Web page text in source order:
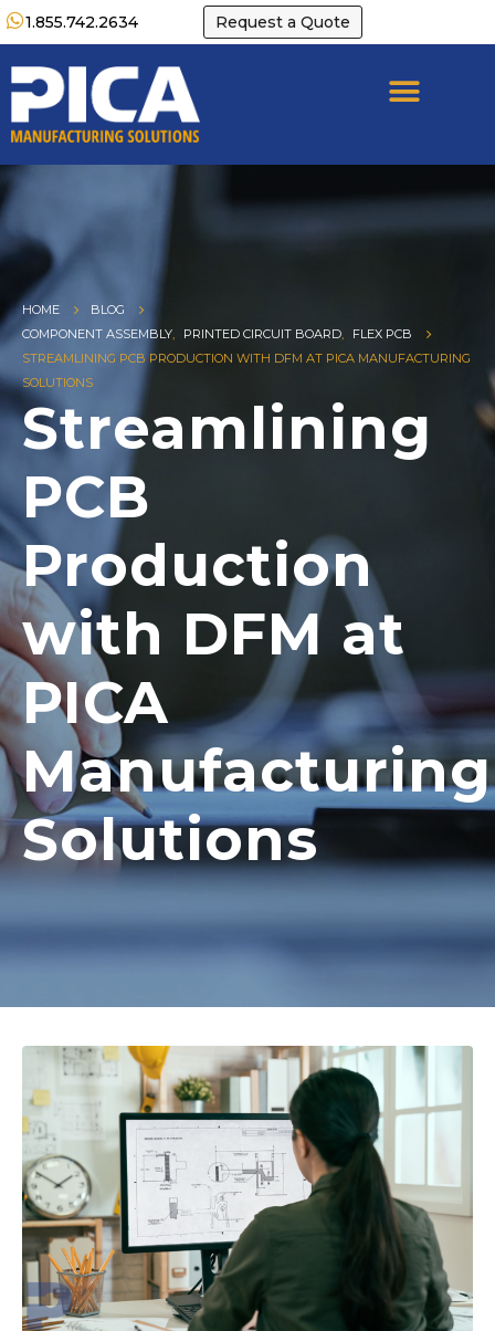
1.855.742.2634 Request a Quote
HOME
BLOG
COMPONENT ASSEMBLY, PRINTED CIRCUIT BOARD,
FLEX PCB
STREAMLINING PCB PRODUCTION WITH DFM AT PICA MANUFACTURING
SOLUTIONS
Streamlining
PCB
Production
with DFM at
PICA
Manufacturing
Solutions